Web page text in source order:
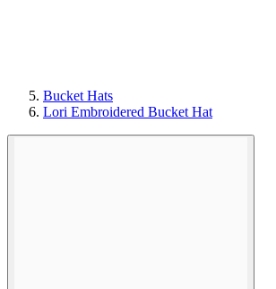
Bucket Hats
Lori Embroidered Bucket Hat